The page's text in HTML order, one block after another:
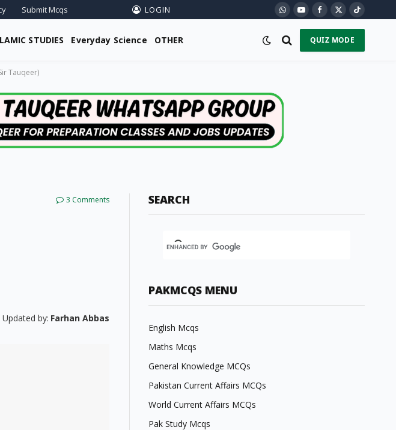
Submit Mcqs LOGIN WhatsApp
YouTubeFacebook
X
(Twitter)
TikTok
STUDIES Everyday Science OTHER QUIZ MODE
Tauqeer)
3 Comments
Updated by: Farhan Abbas
SEARCH
PAKMCQS MENU
English Mcqs
Maths Mcqs
General Knowledge MCQs
Pakistan Current Affairs MCQs
World Current Affairs MCQs
Pak Study Mcqs